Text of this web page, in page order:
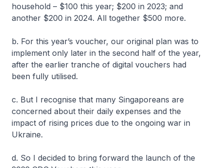
household – $100 this year; $200 in 2023; and
another $200 in 2024. All together $500 more.
b. For this year’s voucher, our original plan was to
implement only later in the second half of the year,
after the earlier tranche of digital vouchers had
been fully utilised.
c. But I recognise that many Singaporeans are
concerned about their daily expenses and the
impact of rising prices due to the ongoing war in
Ukraine.
d. So I decided to bring forward the launch of the